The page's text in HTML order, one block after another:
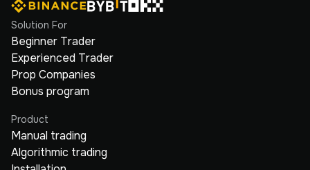
Solution For
Beginner Trader
Experienced Trader
Prop Companies
Bonus program
Product
Manual trading
Algorithmic trading